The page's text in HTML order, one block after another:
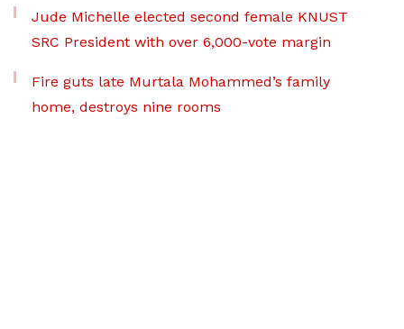
Jude Michelle elected second female KNUST
SRC President with over 6,000-vote margin
Fire guts late Murtala Mohammed’s family
home, destroys nine rooms